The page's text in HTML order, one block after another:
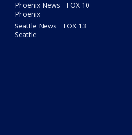
Phoenix News - FOX 10
Phoenix
Seattle News - FOX 13
Seattle